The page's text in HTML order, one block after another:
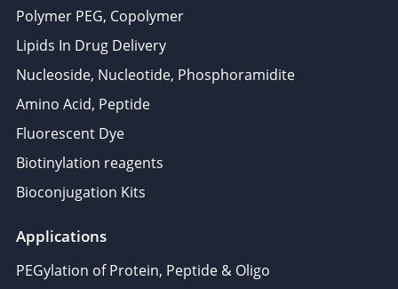
Polymer PEG, Copolymer
Lipids In Drug Delivery
Nucleoside, Nucleotide, Phosphoramidite
Amino Acid, Peptide
Fluorescent Dye
Biotinylation reagents
Bioconjugation Kits
Applications
PEGylation of Protein, Peptide & Oligo